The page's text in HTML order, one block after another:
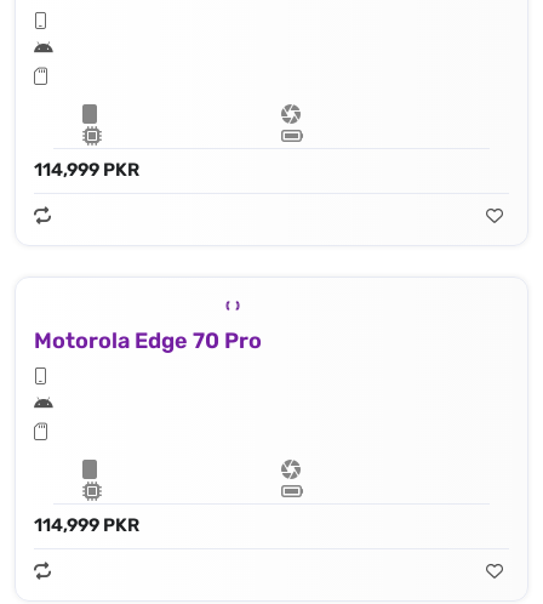
114,999 PKR
Motorola Edge 70 Pro
114,999 PKR